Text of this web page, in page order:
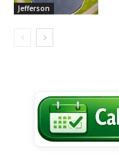
Jefferson